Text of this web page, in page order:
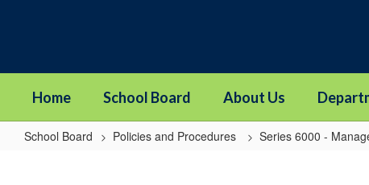
Home School Board About Us
School Board Policies and Procedures Series 6000 -